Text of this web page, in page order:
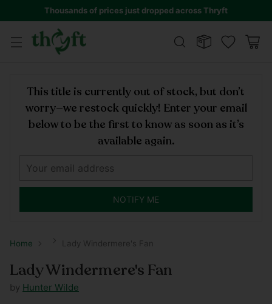
Thousands of prices just dropped across Thryft
This title is currently out of stock, but don’t
worry—we restock quickly! Enter your email
below to be the first to know as soon as it’s
available again.
NOTIFY ME
Home Lady Windermere's Fan
Lady Windermere's Fan
by Hunter Wilde